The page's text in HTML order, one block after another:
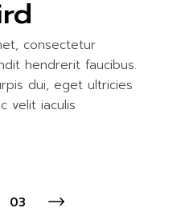
consectetur
hendrerit faucibus.
dui, eget ultricies
velit iaculis
03